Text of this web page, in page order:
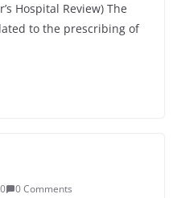
Hospital Review) The
to the prescribing of
0 Comments